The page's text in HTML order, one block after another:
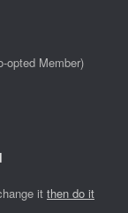
opted Member)
it then do it